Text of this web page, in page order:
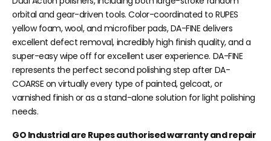
orbital and gear-driven tools. Color-coordinated to RUPES
yellow foam, wool, and microfiber pads, DA-FINE delivers
excellent defect removal, incredibly high finish quality, and a
super-easy wipe off for excellent user experience. DA-FINE
represents the perfect second polishing step after DA-
COARSE on virtually every type of painted, gelcoat, or
varnished finish or as a stand-alone solution for light polishing
needs.
GO Industrial are Rupes authorised warranty and repair